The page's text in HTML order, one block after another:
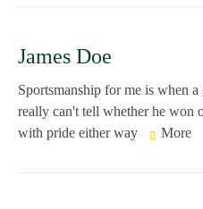
James Doe
Sportsmanship for me is when
really can't tell whether he won
with pride either way
More